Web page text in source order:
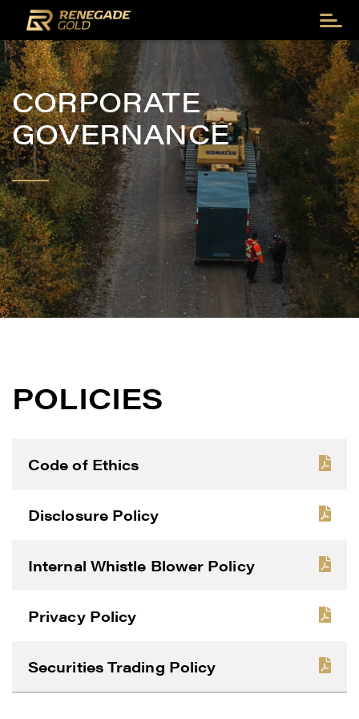
CORPORATE
GOVERNANCE
POLICIES
Code of Ethics
Disclosure Policy
Internal Whistle Blower Policy
Privacy Policy
Securities Trading Policy